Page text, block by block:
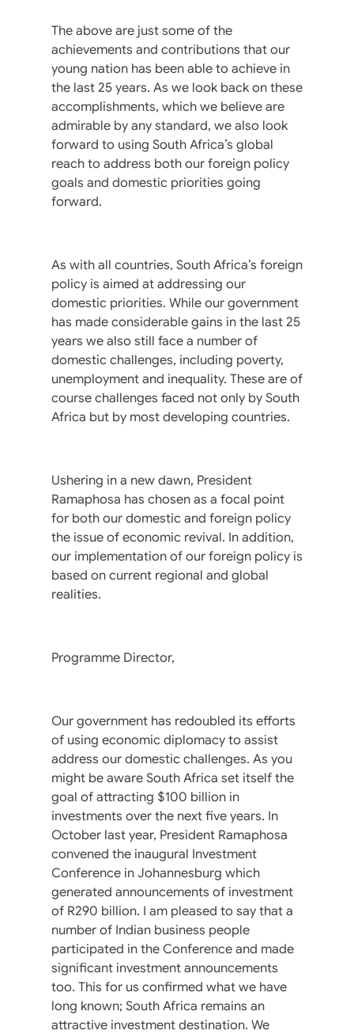
The above are just some of the
achievements and contributions that our
young nation has been able to achieve in
the last 25 years. As we look back on these
accomplishments, which we believe are
admirable by any standard, we also look
forward to using South Africa’s global
reach to address both our foreign policy
goals and domestic priorities going
forward.
As with all countries, South Africa’s foreign
policy is aimed at addressing our
domestic priorities. While our government
has made considerable gains in the last 25
years we also still face a number of
domestic challenges, including poverty,
unemployment and inequality. These are of
course challenges faced not only by South
Africa but by most developing countries.
Ushering in a new dawn, President
Ramaphosa has chosen as a focal point
for both our domestic and foreign policy
the issue of economic revival. In addition,
our implementation of our foreign policy is
based on current regional and global
realities.
Programme Director,
Our government has redoubled its efforts
of using economic diplomacy to assist
address our domestic challenges. As you
might be aware South Africa set itself the
goal of attracting $100 billion in
investments over the next five years. In
October last year, President Ramaphosa
convened the inaugural Investment
Conference in Johannesburg which
generated announcements of investment
of R290 billion. I am pleased to say that a
number of Indian business people
participated in the Conference and made
significant investment announcements
too. This for us confirmed what we have
long known; South Africa remains an
attractive investment destination. We